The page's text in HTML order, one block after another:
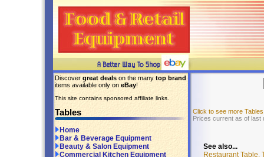
Discover great deals on the many top brand
items available only on eBay!
This site contains sponsored affiliate links.
Tables
Home
Bar & Beverage Equipment
Beauty & Salon Equipment
Commercial Kitchen Equipment
Click to see more
Prices current as of last
See also...
Restaurant Table,